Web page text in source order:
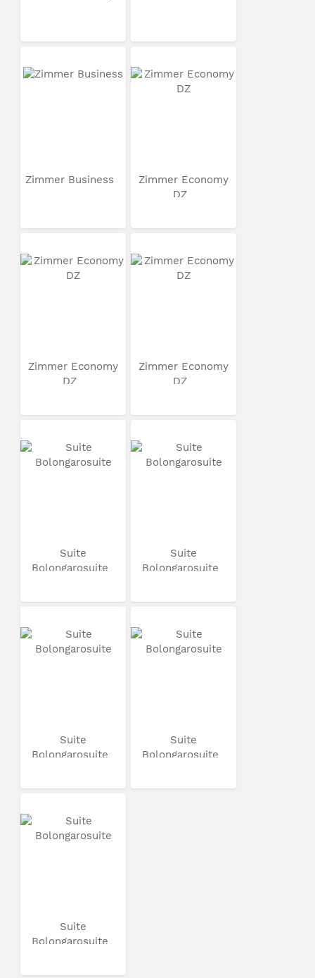
Zimmer Business
Zimmer Economy
DZ
Zimmer Economy
DZ
Zimmer Economy
DZ
Suite
Bolongarosuite
Suite
Bolongarosuite
Suite
Bolongarosuite
Suite
Bolongarosuite
Suite
Bolongarosuite